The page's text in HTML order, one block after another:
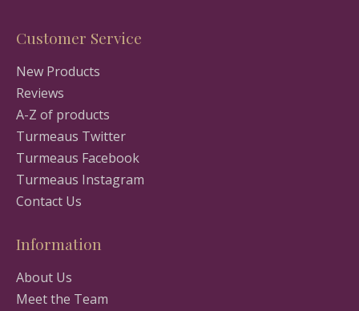
Customer Service
New Products
Reviews
A-Z of products
Turmeaus Twitter
Turmeaus Facebook
Turmeaus Instagram
Contact Us
Information
About Us
Meet the Team